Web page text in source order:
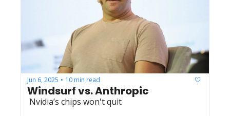
Jun 6, 2025 • 10 min read
Windsurf vs. Anthropic
Nvidia’s chips won't quit